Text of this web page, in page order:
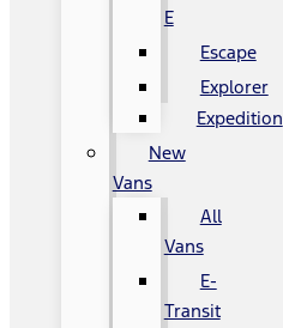
E
Escape
Explorer
Expedition
New
Vans
All
Vans
E-
Transit